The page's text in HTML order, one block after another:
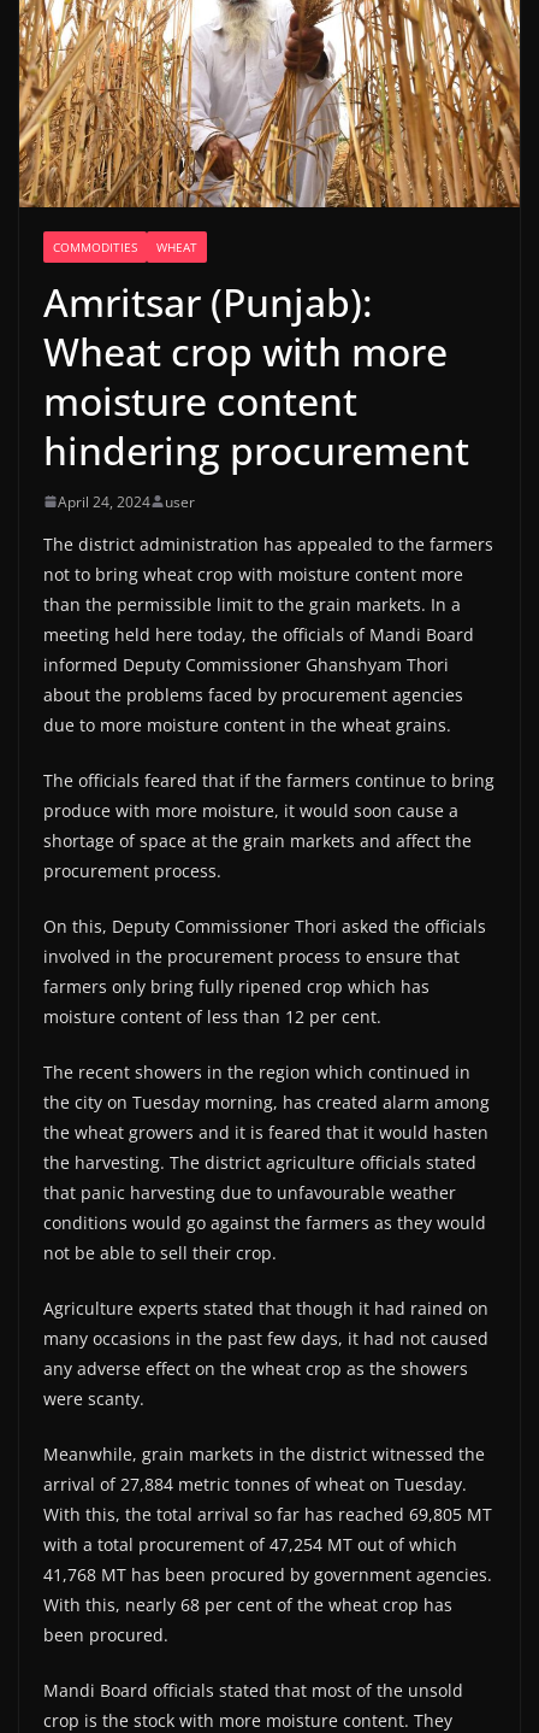
COMMODITIES WHEAT
Amritsar (Punjab):
Wheat crop with more
moisture content
hindering procurement
April 24, 2024 user
The district administration has appealed to the farmers
not to bring wheat crop with moisture content more
than the permissible limit to the grain markets. In a
meeting held here today, the officials of Mandi Board
informed Deputy Commissioner Ghanshyam Thori
about the problems faced by procurement agencies
due to more moisture content in the wheat grains.
The officials feared that if the farmers continue to bring
produce with more moisture, it would soon cause a
shortage of space at the grain markets and affect the
procurement process.
On this, Deputy Commissioner Thori asked the officials
involved in the procurement process to ensure that
farmers only bring fully ripened crop which has
moisture content of less than 12 per cent.
The recent showers in the region which continued in
the city on Tuesday morning, has created alarm among
the wheat growers and it is feared that it would hasten
the harvesting. The district agriculture officials stated
that panic harvesting due to unfavourable weather
conditions would go against the farmers as they would
not be able to sell their crop.
Agriculture experts stated that though it had rained on
many occasions in the past few days, it had not caused
any adverse effect on the wheat crop as the showers
were scanty.
Meanwhile, grain markets in the district witnessed the
arrival of 27,884 metric tonnes of wheat on Tuesday.
With this, the total arrival so far has reached 69,805 MT
with a total procurement of 47,254 MT out of which
41,768 MT has been procured by government agencies.
With this, nearly 68 per cent of the wheat crop has
been procured.
Mandi Board officials stated that most of the unsold
crop is the stock with more moisture content. They